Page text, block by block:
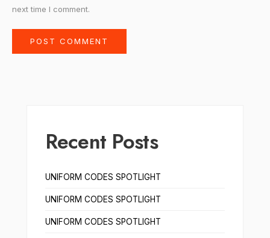
next time I comment.
Recent Posts
UNIFORM CODES SPOTLIGHT
UNIFORM CODES SPOTLIGHT
UNIFORM CODES SPOTLIGHT